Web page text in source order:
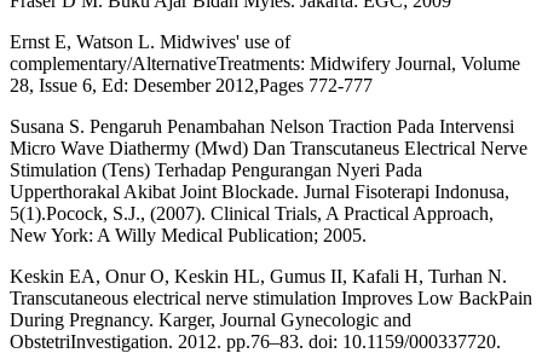
Ernst E, Watson L. Midwives' use of
complementary/AlternativeTreatments: Midwifery Journal, Volume
28, Issue 6, Ed: Desember 2012,Pages 772-777
Susana S. Pengaruh Penambahan Nelson Traction Pada Intervensi
Micro Wave Diathermy (Mwd) Dan Transcutaneus Electrical Nerve
Stimulation (Tens) Terhadap Pengurangan Nyeri Pada
Upperthorakal Akibat Joint Blockade. Jurnal Fisoterapi Indonusa,
5(1).Pocock, S.J., (2007). Clinical Trials, A Practical Approach,
New York: A Willy Medical Publication; 2005.
Keskin EA, Onur O, Keskin HL, Gumus II, Kafali H, Turhan N.
Transcutaneous electrical nerve stimulation Improves Low BackPain
During Pregnancy. Karger, Journal Gynecologic and
ObstetriInvestigation. 2012. pp.76–83. doi: 10.1159/000337720.